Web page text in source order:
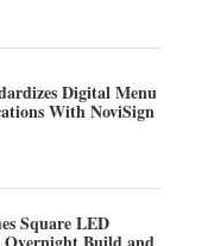
Digital Menu
With NoviSign
Square LED